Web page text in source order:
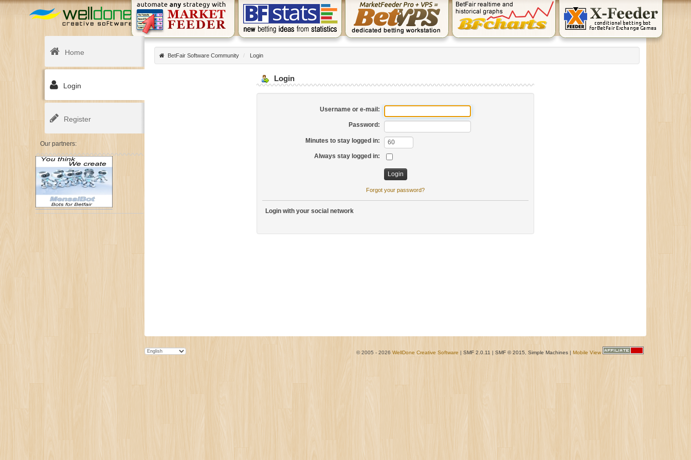
Home
Login
Register
Our partners:
BetFair Software Community / Login
Login
Username or e-mail:
Password:
Minutes to stay logged in:
Always stay logged in:
Forgot your password?
Login with your social network
© 2005 - 2026 WellDone Creative Software | SMF 2.0.11 | SMF © 2015 Simple Machines| Mobile View